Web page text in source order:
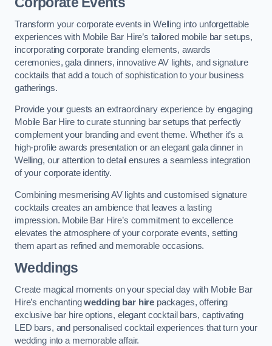
Transform your corporate events in Welling into unforgettable
experiences with Mobile Bar Hire’s tailored mobile bar setups,
incorporating corporate branding elements, awards
ceremonies, gala dinners, innovative AV lights, and signature
cocktails that add a touch of sophistication to your business
gatherings.
Provide your guests an extraordinary experience by engaging
Mobile Bar Hire to curate stunning bar setups that perfectly
complement your branding and event theme. Whether it’s a
high-profile awards presentation or an elegant gala dinner in
Welling, our attention to detail ensures a seamless integration
of your corporate identity.
Combining mesmerising AV lights and customised signature
cocktails creates an ambience that leaves a lasting
impression. Mobile Bar Hire’s commitment to excellence
elevates the atmosphere of your corporate events, setting
them apart as refined and memorable occasions.
Weddings
Create magical moments on your special day with Mobile Bar
Hire’s enchantingwedding bar hire packages, offering
exclusive bar hire options, elegant cocktail bars, captivating
LED bars, and personalised cocktail experiences that turn your
wedding into a memorable affair.